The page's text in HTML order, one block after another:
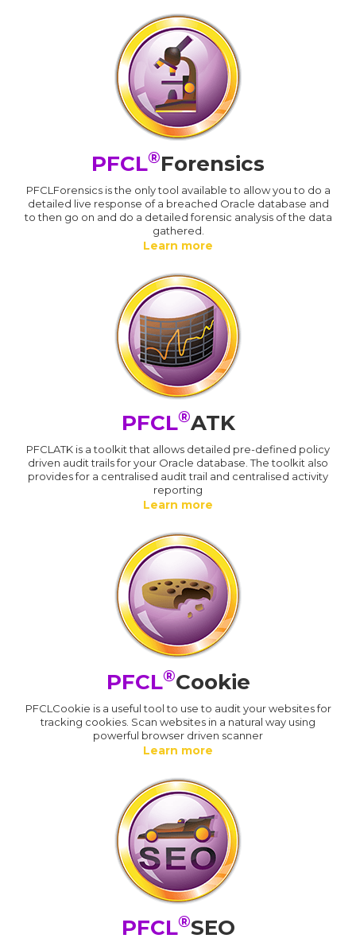
PFCL®Forensics
PFCLForensics is the only tool available to allow you to do a
detailed live response of a breached Oracle database and
to then go on and do a detailed forensic analysis of the data
gathered.
Learn more
PFCL®ATK
PFCLATK is a toolkit that allows detailed pre-defined policy
driven audit trails for your Oracle database. The toolkit also
provides for a centralised audit trail and centralised activity
reporting
Learn more
PFCL®Cookie
PFCLCookie is a useful tool to use to audit your websites for
tracking cookies. Scan websites in a natural way using
powerful browser driven scanner
Learn more
PFCL®SEO